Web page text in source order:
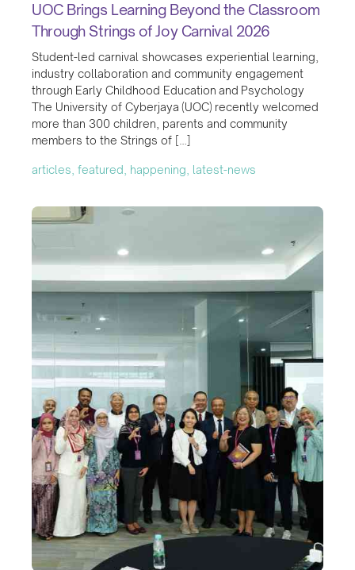
UOC Brings Learning Beyond the Classroom
Through Strings of Joy Carnival 2026
Student-led carnival showcases experiential learning,
industry collaboration and community engagement
through Early Childhood Education and Psychology
The University of Cyberjaya (UOC) recently welcomed
more than 300 children, parents and community
members to the Strings of […]
articles, featured, happening, latest-news